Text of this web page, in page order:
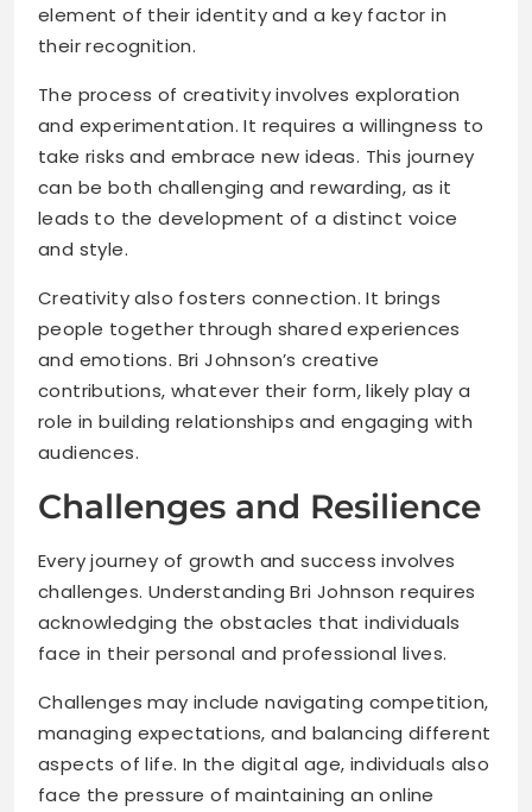
element of their identity and a key factor in
their recognition.
The process of creativity involves exploration
and experimentation. It requires a willingness to
take risks and embrace new ideas. This journey
can be both challenging and rewarding, as it
leads to the development of a distinct voice
and style.
Creativity also fosters connection. It brings
people together through shared experiences
and emotions. Bri Johnson’s creative
contributions, whatever their form, likely play a
role in building relationships and engaging with
audiences.
Challenges and Resilience
Every journey of growth and success involves
challenges. Understanding Bri Johnson requires
acknowledging the obstacles that individuals
face in their personal and professional lives.
Challenges may include navigating competition,
managing expectations, and balancing different
aspects of life. In the digital age, individuals also
face the pressure of maintaining an online